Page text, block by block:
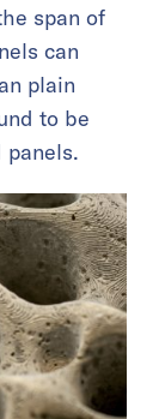
span of
can
plain
to be